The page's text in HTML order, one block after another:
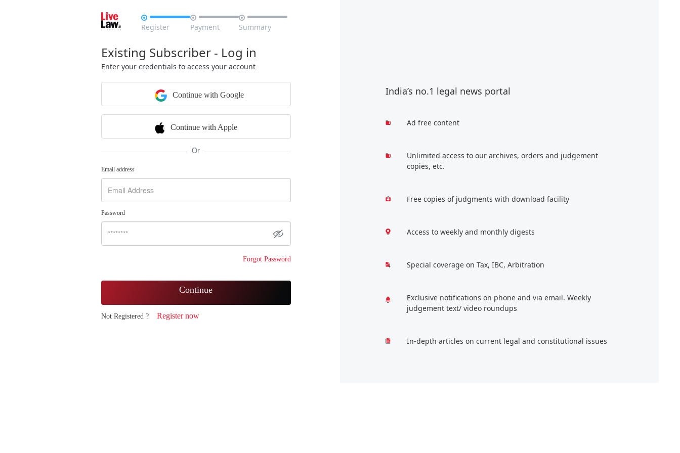

Register

Payment

Summary
Existing Subscriber - Log in
Enter your credentials to access your account
Continue with Google
Continue with Apple
Or
Email address
Password
Forgot Password
Continue
Not Registered ? Register now
India’s no.1 legal news portal
Ad free content
Unlimited access to our archives, orders and judgement
copies, etc.
Free copies of judgments with download facility
Access to weekly and monthly digests
Special coverage on Tax, IBC, Arbitration
Exclusive notifications on phone and via email. Weekly
judgement text/ video roundups
In-depth articles on current legal and constitutional issues